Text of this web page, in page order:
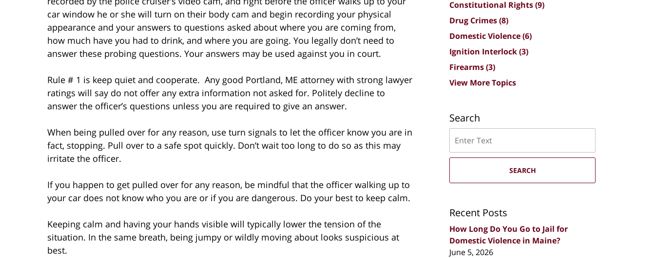
car window he or she will turn on their body cam and begin recording your physical
appearance and your answers to questions asked about where you are coming from,
how much have you had to drink, and where you are going. You legally don’t need to
answer these probing questions. Your answers may be used against you in court.
Rule # 1 is keep quiet and cooperate. Any good Portland, ME attorney with strong lawyer
ratings will say do not offer any extra information not asked for. Politely decline to
answer the officer’s questions unless you are required to give an answer.
When being pulled over for any reason, use turn signals to let the officer know you are in
fact, stopping. Pull over to a safe spot quickly. Don’t wait too long to do so as this may
irritate the officer.
If you happen to get pulled over for any reason, be mindful that the officer walking up to
your car does not know who you are or if you are dangerous. Do your best to keep calm.
Keeping calm and having your hands visible will typically lower the tension of the
situation. In the same breath, being jumpy or wildly moving about looks suspicious at
best.
Constitutional Rights(9)
Drug Crimes(8)
Domestic Violence(6)
Ignition Interlock(3)
Firearms(3)
View More Topics
Search
SEARCH
Recent Posts
How Long Do You Go to Jail for
Domestic Violence in Maine?
June 5, 2026